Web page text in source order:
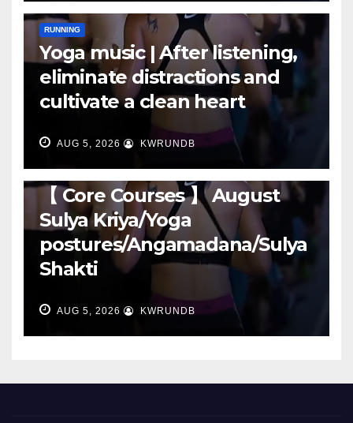
RUNNING
Yoga music | After listening,
eliminate distractions and
cultivate a clean heart
AUG 5, 2026 KWRUNDB
【 Core Courses 】 August
Sulya Kriya/Yoga
postures/Angamadana/Sulya
Shakti
AUG 5, 2026 KWRUNDB